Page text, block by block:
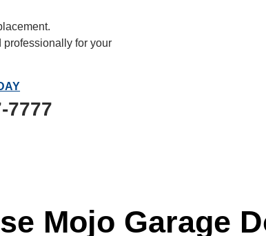
professionally for your
7777
Mojo Garage